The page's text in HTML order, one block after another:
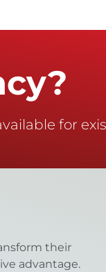
for
their
advantage.